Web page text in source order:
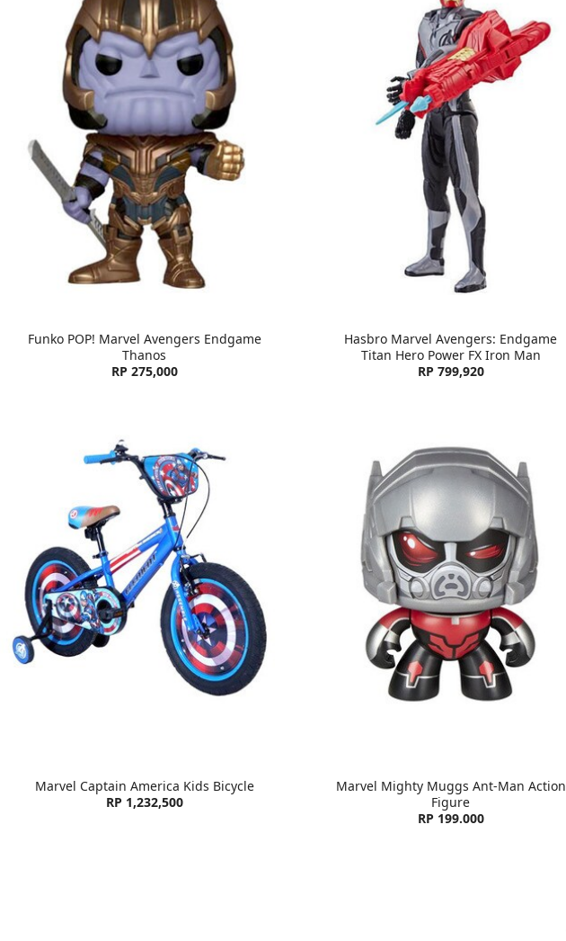
Funko POP! Marvel Avengers Endgame
Thanos
RP 275,000
Hasbro Marvel Avengers: Endgame
Titan Hero Power FX Iron Man
RP 799,920
Marvel Captain America Kids Bicycle
RP 1,232,500
Marvel Mighty Muggs Ant-Man Action
Figure
RP 199.000